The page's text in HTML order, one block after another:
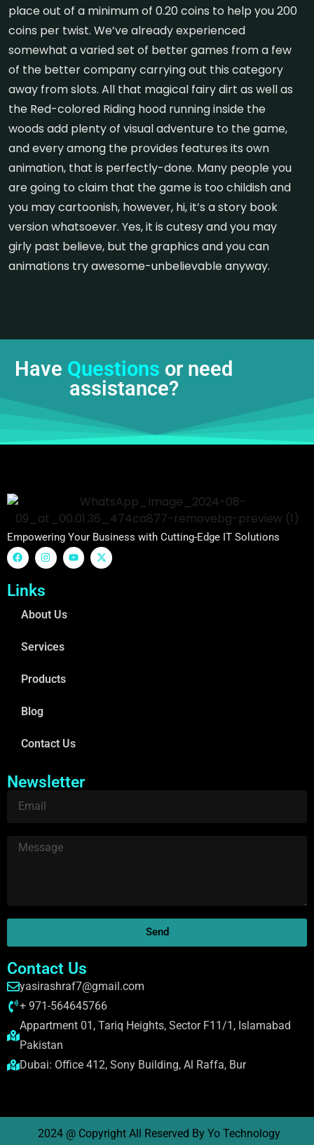
place out of a minimum of 0.20 coins to help you 200
coins per twist. We’ve already experienced
somewhat a varied set of better games from a few
of the better company carrying out this category
away from slots. All that magical fairy dirt as well as
the Red-colored Riding hood running inside the
woods add plenty of visual adventure to the game,
and every among the provides features its own
animation, that is perfectly-done. Many people you
are going to claim that the game is too childish and
you may cartoonish, however, hi, it’s a story book
version whatsoever. Yes, it is cutesy and you may
girly past believe, but the graphics and you can
animations try awesome-unbelievable anyway.
Have Questions or need
assistance?
Empowering Your Business with Cutting-Edge IT Solutions
Links
About Us
Services
Products
Blog
Contact Us
Newsletter
Send
Contact Us
yasirashraf7@gmail.com
+ 971-564645766
Appartment 01, Tariq Heights, Sector F11/1, Islamabad
Pakistan
Dubai: Office 412, Sony Building, Al Raffa, Bur
2024 @ Copyright All Reserved By Yo Technology